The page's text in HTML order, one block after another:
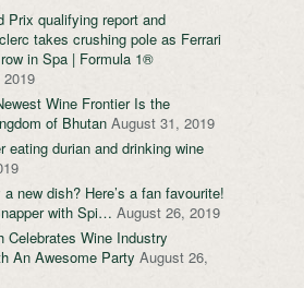
Prix qualifying report and
takes crushing pole as Ferrari
in Spa | Formula 1®
Wine Frontier Is the
of Bhutan August 31, 2019
eating durian and drinking wine
new dish? Here’s a fan favourite!
with Spi… August 26, 2019
Celebrates Wine Industry
An Awesome Party August 26,